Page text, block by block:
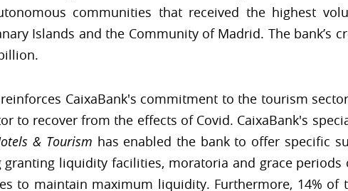
communities that received the highest
Islands and the Community of Madrid. The bank’s
CaixaBank's commitment to the tourism
to recover from the effects of Covid. CaixaBank's
& Tourism has enabled the bank to offer specific
liquidity facilities, moratoria and grace periods
to maintain maximum liquidity. Furthermore, 14%